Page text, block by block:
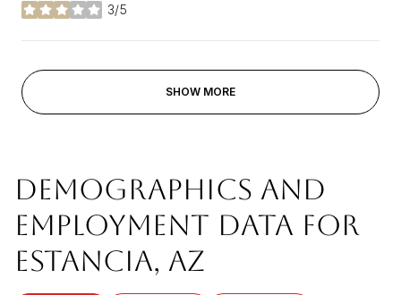
3/5
stars
SHOW MORE
DEMOGRAPHICS AND
EMPLOYMENT DATA FOR
ESTANCIA, AZ